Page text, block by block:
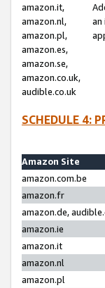
amazon.it,
amazon.nl,
amazon.pl,
amazon.es,
amazon.se,
amazon.co.uk,
audible.co.uk
an
SCHEDULE 4:
Amazon Site
amazon.com.be
amazon.fr
amazon.de,
amazon.ie
amazon.it
amazon.nl
amazon.pl